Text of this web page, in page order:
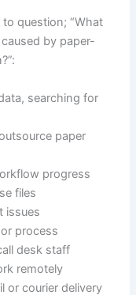
question; “What
by paper-
searching for
paper
progress
files
issues
process
desk staff
remotely
or courier delivery